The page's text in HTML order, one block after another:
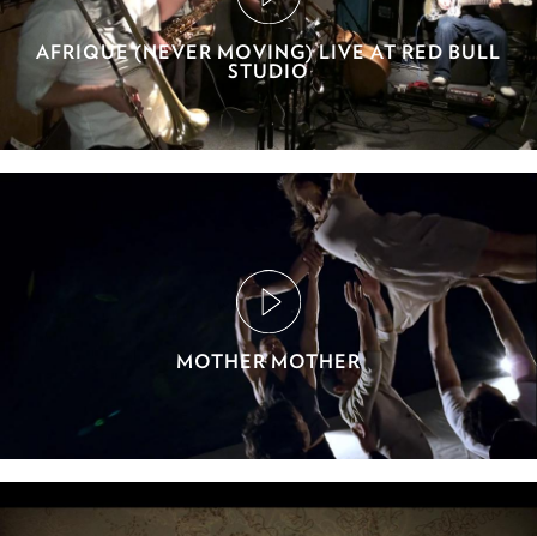
AFRIQUE (NEVER MOVING) LIVE AT RED BULL
STUDIO
MOTHER MOTHER